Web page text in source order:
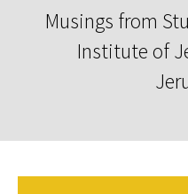
Musings from
Institute of